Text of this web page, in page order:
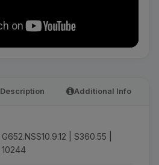
Description Additional Info
G652.NSS10.9.12 | S360.55 |
10244